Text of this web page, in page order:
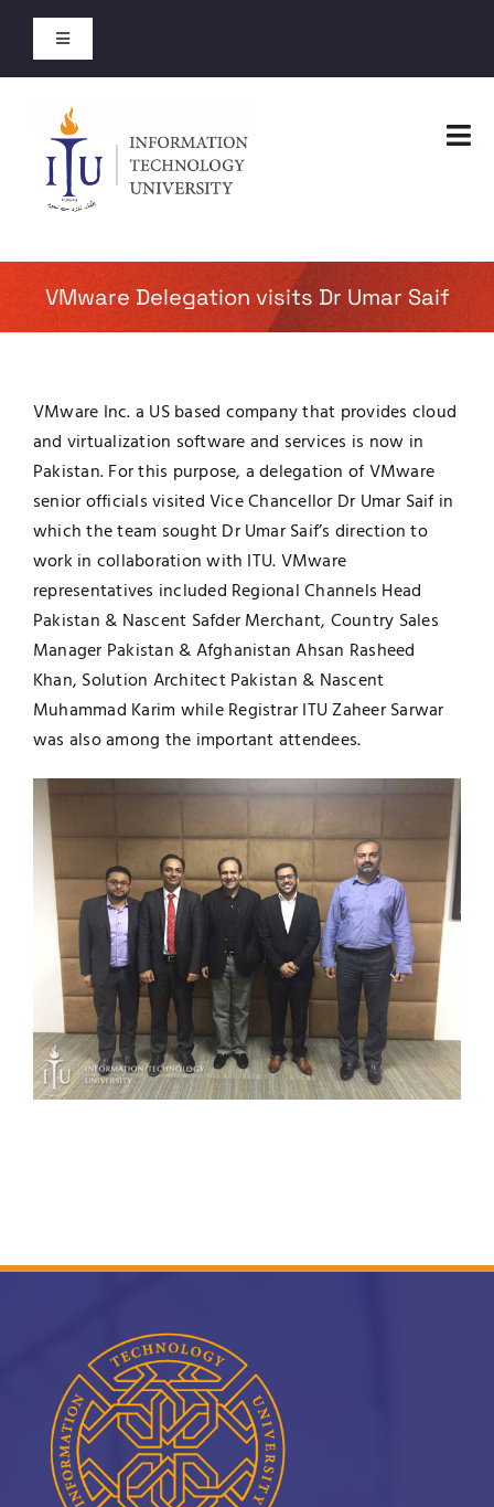
content
Toggle
Navigation
Merit Lists 2026
Open Courses
Jobs
UNESCO CHAIR
Contact
Faculties
Admissions
Academics
Examinations
News
Research
VMware Delegation visits Dr Umar Saif
VMware Inc. a US based company that provides cloud
and virtualization software and services is now in
Pakistan. For this purpose, a delegation of VMware
senior officials visited Vice Chancellor Dr Umar Saif in
which the team sought Dr Umar Saif’s direction to
work in collaboration with ITU. VMware
representatives included Regional Channels Head
Pakistan & Nascent Safder Merchant, Country Sales
Manager Pakistan & Afghanistan Ahsan Rasheed
Khan, Solution Architect Pakistan & Nascent
Muhammad Karim while Registrar ITU Zaheer Sarwar
was also among the important attendees.